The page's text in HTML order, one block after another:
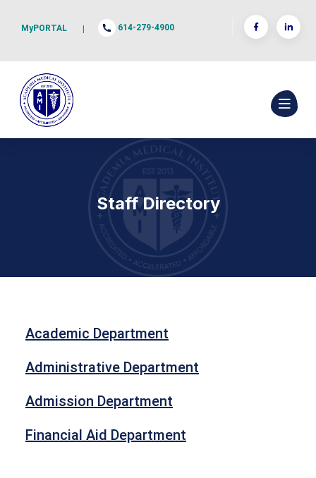
MyPORTAL | 614-279-4900
Staff Directory
Academic Department
Administrative Department
Admission Department
Financial Aid Department